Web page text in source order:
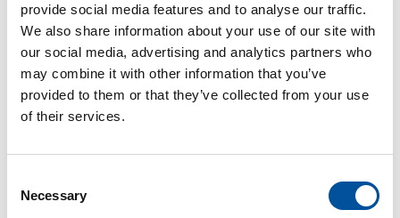
provide social media features and to analyse our traffic.
We also share information about your use of our site with
our social media, advertising and analytics partners who
may combine it with other information that you’ve
provided to them or that they’ve collected from your use
of their services.
Selection
Necessary
01/23/2018 | Europe
Precast architecture is modern and different. Numerous
building projects worldwide prove that. It now has very
little to do with standards and norms. One of the long-
standing leaders among the manufacturers of such precast
Luxembourg. Vollert Precast